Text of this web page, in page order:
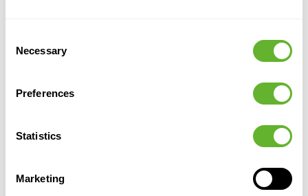
Selection
Necessary
Preferences
Statistics
Marketing
Width: